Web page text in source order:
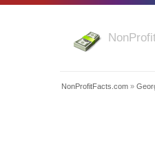
NonProfitFacts.com »